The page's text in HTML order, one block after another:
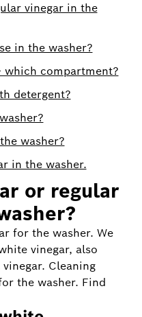
vinegar in the
in the washer?
which compartment?
detergent?
washer?
in the washer.
or regular
for the washer. We
vinegar, also
Cleaning
the washer. Find